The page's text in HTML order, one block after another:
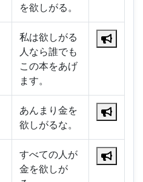
を欲しがる。
私は欲しがる
人なら誰でも
この本をあげ
ます。
あんまり金を
欲しがるな。
すべての人が
金を欲しが